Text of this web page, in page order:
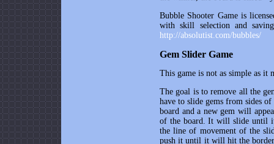
Bubble Shooter Game is
with skill selection and
http://absolutist.com/bubbles/
Gem Slider Game
This game is not as simple as it
The goal is to remove all the
have to slide gems from sides
board and a new gem will
of the board. It will slide until it
the line of movement of the
push it until it will hit the